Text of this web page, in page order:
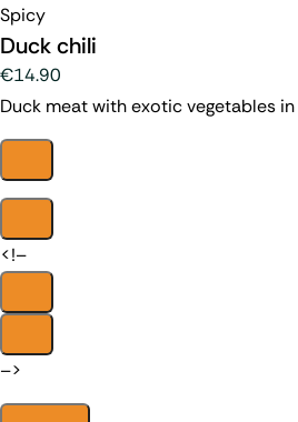
Spicy
Duck chili
€14.90
Duck meat with exotic vegetables
<!–
–>